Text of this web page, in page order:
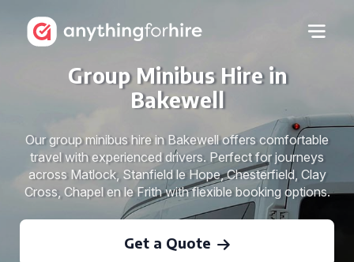
Group Minibus Hire in
Bakewell
Our group minibus hire in Bakewell offers comfortable
travel with experienced drivers. Perfect for journeys
across Matlock, Stanfield le Hope, Chesterfield, Clay
Cross, Chapel en le Frith with flexible booking options.
Get a Quote